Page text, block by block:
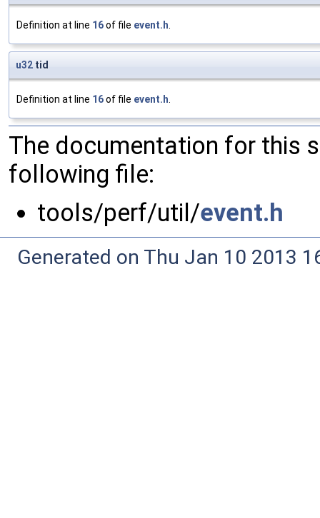
Definition at line 16of file event.h.
u32 tid
Definition at line 16of file event.h.
The documentation for this
following file:
tools/perf/util/event.h
Generated on Thu Jan 10 2013